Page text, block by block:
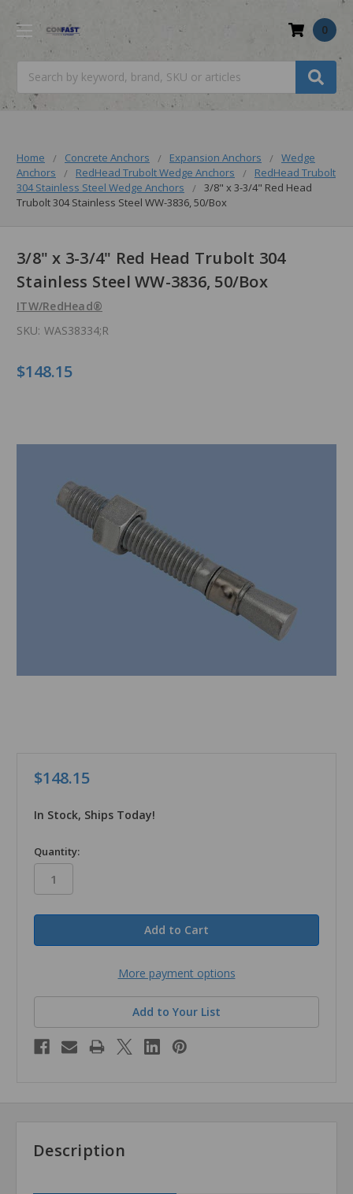
0
Home Concrete Anchors Expansion Anchors
Wedge
Anchors
RedHead Trubolt Wedge Anchors
RedHead Trubolt
304 Stainless Steel Wedge Anchors
3/8" x 3-3/4" Red Head
Trubolt 304 Stainless Steel WW-3836, 50/Box
3/8" x 3-3/4" Red Head Trubolt 304
Stainless Steel WW-3836, 50/Box
ITW/RedHead®
SKU: WAS38334;R
$148.15
$148.15
In Stock, Ships Today!
in
stock
Quantity:
More payment options
Add to Your List
Description